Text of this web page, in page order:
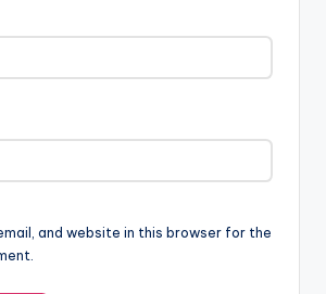
and website in this browser for the